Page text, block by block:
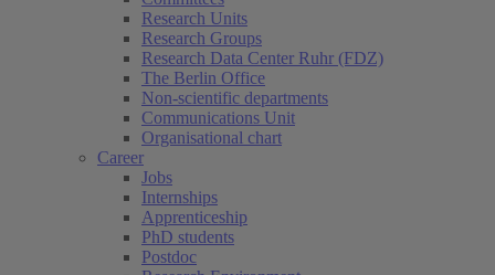
Research Units
Research Groups
Research Data Center Ruhr (FDZ)
The Berlin Office
Non-scientific departments
Communications Unit
Organisational chart
Career
Jobs
Internships
Apprenticeship
PhD students
Postdoc